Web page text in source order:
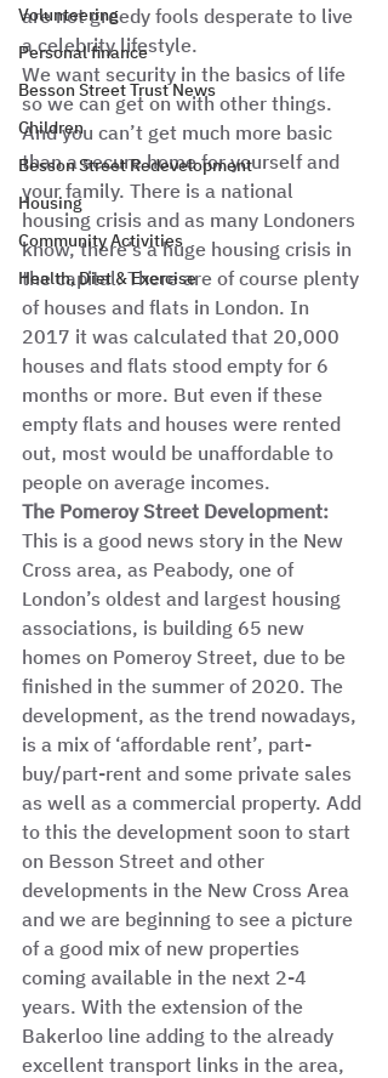
Volunteering
Personal finance
Besson Street Trust News
Children
Besson Street Redevelopment
Housing
Community Activities
Health, Diet & Exercise
are not greedy fools desperate to live
a celebrity lifestyle.
We want security in the basics of life
so we can get on with other things.
And you can’t get much more basic
than a secure home for yourself and
your family. There is a national
housing crisis and as many Londoners
know, there’s a huge housing crisis in
the capital. There are of course plenty
of houses and flats in London. In
2017 it was calculated that 20,000
houses and flats stood empty for 6
months or more. But even if these
empty flats and houses were rented
out, most would be unaffordable to
people on average incomes.
The Pomeroy Street Development:
This is a good news story in the New
Cross area, as Peabody, one of
London’s oldest and largest housing
associations, is building 65 new
homes on Pomeroy Street, due to be
finished in the summer of 2020. The
development, as the trend nowadays,
is a mix of ‘affordable rent’, part-
buy/part-rent and some private sales
as well as a commercial property. Add
to this the development soon to start
on Besson Street and other
developments in the New Cross Area
and we are beginning to see a picture
of a good mix of new properties
coming available in the next 2-4
years. With the extension of the
Bakerloo line adding to the already
excellent transport links in the area,